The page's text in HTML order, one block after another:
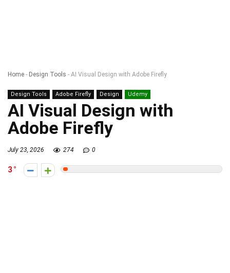
Home - Design Tools - AI Visual Design with Adobe Firefly
Design Tools Adobe Firefly Design Udemy
AI Visual Design with
Adobe Firefly
July 23, 2026 274 0
3